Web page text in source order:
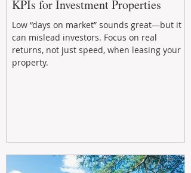
KPIs for Investment Properties
Low “days on market” sounds great—but it
can mislead investors. Focus on real
returns, not just speed, when leasing your
property.